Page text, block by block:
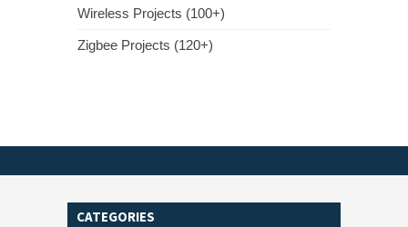
Wireless Projects (100+)
Zigbee Projects (120+)
CATEGORIES